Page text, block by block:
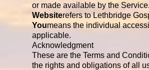
or made available by the Service.
Websiterefers to Lethbridge
Youmeans the individual
applicable.
Acknowledgment
These are the Terms and
the rights and obligations of all